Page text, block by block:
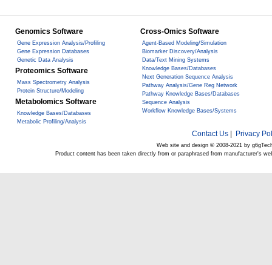
Genomics Software
Gene Expression Analysis/Profiling
Gene Expression Databases
Genetic Data Analysis
Proteomics Software
Mass Spectrometry Analysis
Protein Structure/Modeling
Metabolomics Software
Knowledge Bases/Databases
Metabolic Profiling/Analysis
Cross-Omics Software
Agent-Based Modeling/Simulation
Biomarker Discovery/Analysis
Data/Text Mining Systems
Knowledge Bases/Databases
Next Generation Sequence Analysis
Pathway Analysis/Gene Reg Network
Pathway Knowledge Bases/Databases
Sequence Analysis
Workflow Knowledge Bases/Systems
Contact Us| Privacy
Web site and design © 2008-2021 by
Product content has been taken directly from or paraphrased from manufacturer's